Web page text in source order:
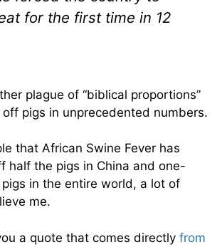
for the first time in 12
plague of “biblical proportions”
pigs in unprecedented numbers.
that African Swine Fever has
half the pigs in China and one-
in the entire world, a lot of
me.
a quote that comes directly from